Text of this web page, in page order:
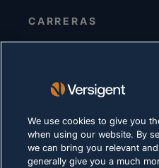
CARRERAS
Política de cookies
CUMPLIMIENTO Y
We use cookies to give you
when using our website. By
we can bring you relevant
generally give you a much